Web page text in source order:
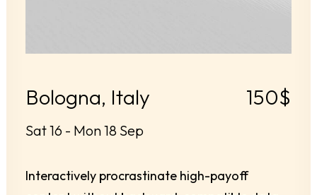
Bologna, Italy
Sat 16 - Mon 18 Sep
150$
Interactively procrastinate high-payoff